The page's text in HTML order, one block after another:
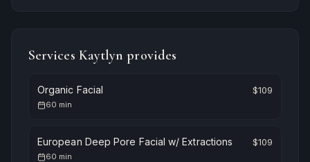
Services Kaytlyn provides
Organic Facial $109
60 min
European Deep Pore Facial w/ Extractions $109
60 min